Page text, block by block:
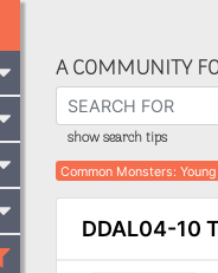
A COMMUNITY
show search tips
Common Monsters:
DDAL04-10